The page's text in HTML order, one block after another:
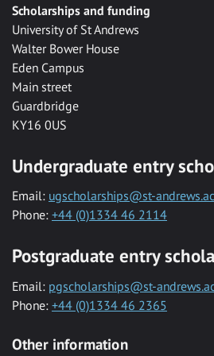
Scholarships and funding
University of St Andrews
Walter Bower House
Eden Campus
Main street
Guardbridge
KY16 0US
Undergraduate entry
Email: ugscholarships@st-
Phone: +44 (0)1334 46 2114
Postgraduate entry
Email: pgscholarships@st-
Phone: +44 (0)1334 46 2365
Other information